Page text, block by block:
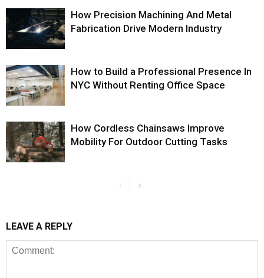
How Precision Machining And Metal
Fabrication Drive Modern Industry
How to Build a Professional Presence In
NYC Without Renting Office Space
How Cordless Chainsaws Improve
Mobility For Outdoor Cutting Tasks
LEAVE A REPLY